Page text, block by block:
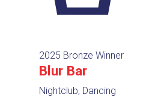
2025 Bronze Winner
Blur Bar
Nightclub, Dancing